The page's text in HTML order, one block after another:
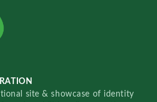
site & showcase of identity